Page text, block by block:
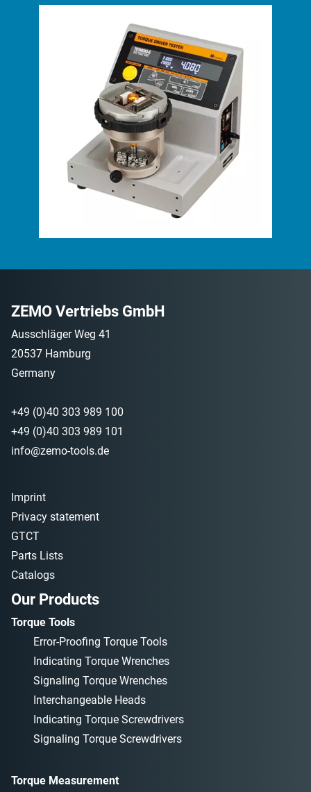
ZEMO Vertriebs GmbH
Our Products
Ausschläger Weg 41
20537 Hamburg
Germany
+49 (0)40 303 989 100
+49 (0)40 303 989 101
info@zemo-tools.de
Imprint
Privacy statement
GTCT
Parts Lists
Catalogs
Torque Tools
Error-Proofing Torque Tools
Indicating Torque Wrenches
Signaling Torque Wrenches
Interchangeable Heads
Indicating Torque Screwdrivers
Signaling Torque Screwdrivers
Torque Measurement